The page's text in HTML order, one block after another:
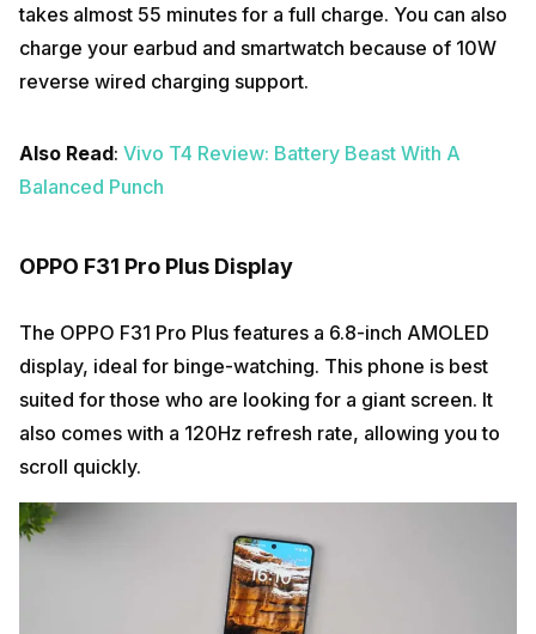
takes almost 55 minutes for a full charge. You can also
charge your earbud and smartwatch because of 10W
reverse wired charging support.
Also Read: Vivo T4 Review: Battery Beast With A
Balanced Punch
OPPO F31 Pro Plus Display
The OPPO F31 Pro Plus features a 6.8-inch AMOLED
display, ideal for binge-watching. This phone is best
suited for those who are looking for a giant screen. It
also comes with a 120Hz refresh rate, allowing you to
scroll quickly.